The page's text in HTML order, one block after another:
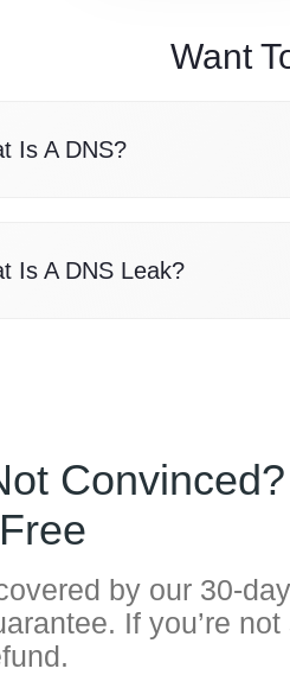
Want
Is A DNS?
Is A DNS Leak?
by our 30-
If you’re